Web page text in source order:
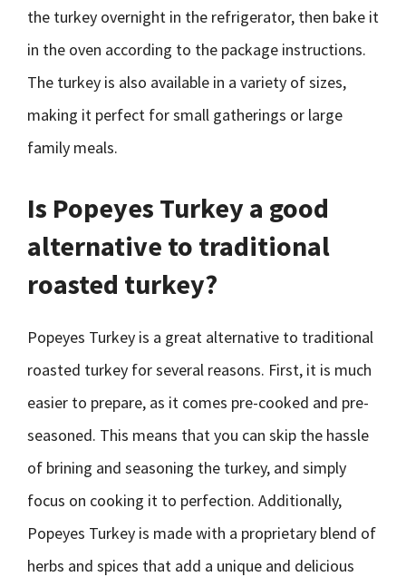
the turkey overnight in the refrigerator, then bake it
in the oven according to the package instructions.
The turkey is also available in a variety of sizes,
making it perfect for small gatherings or large
family meals.
Is Popeyes Turkey a good
alternative to traditional
roasted turkey?
Popeyes Turkey is a great alternative to traditional
roasted turkey for several reasons. First, it is much
easier to prepare, as it comes pre-cooked and pre-
seasoned. This means that you can skip the hassle
of brining and seasoning the turkey, and simply
focus on cooking it to perfection. Additionally,
Popeyes Turkey is made with a proprietary blend of
herbs and spices that add a unique and delicious